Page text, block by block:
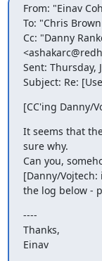
From: "Einav
To: "Chris
Cc: "Danny
Sent: Thursday,
Subject: Re:
[CC'ing Danny/
It seems that
sure why.
Can you,
[Danny/
the log below -
----
Thanks,
Einav